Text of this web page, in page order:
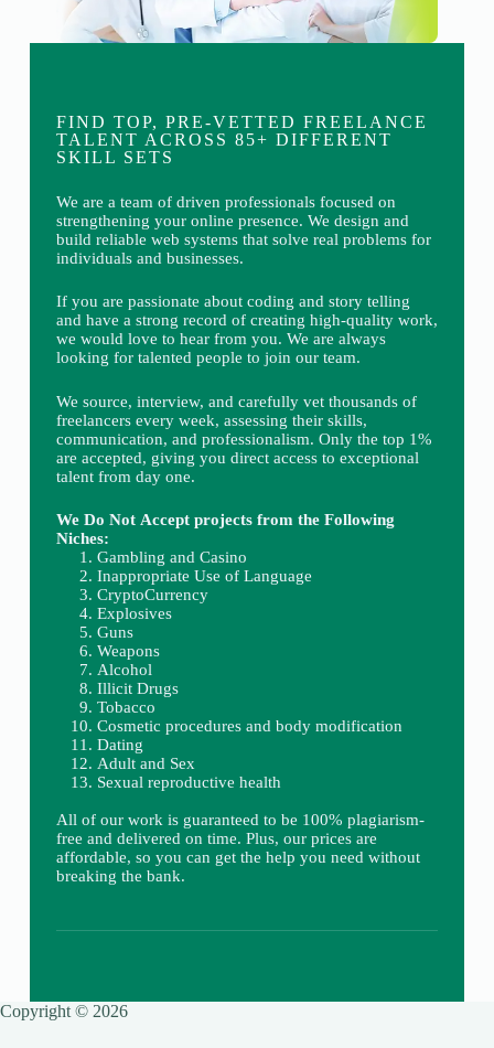
FIND TOP, PRE-VETTED FREELANCE
TALENT ACROSS 85+ DIFFERENT
SKILL SETS
We are a team of driven professionals focused on
strengthening your online presence. We design and
build reliable web systems that solve real problems for
individuals and businesses.
If you are passionate about coding and story telling
and have a strong record of creating high-quality work,
we would love to hear from you. We are always
looking for talented people to join our team.
We source, interview, and carefully vet thousands of
freelancers every week, assessing their skills,
communication, and professionalism. Only the top 1%
are accepted, giving you direct access to exceptional
talent from day one.
We Do Not Accept projects from the Following
Niches:
Gambling and Casino
Inappropriate Use of Language
CryptoCurrency
Explosives
Guns
Weapons
Alcohol
Illicit Drugs
Tobacco
Cosmetic procedures and body modification
Dating
Adult and Sex
Sexual reproductive health
All of our work is guaranteed to be 100% plagiarism-
free and delivered on time. Plus, our prices are
affordable, so you can get the help you need without
breaking the bank.
Copyright © 2026